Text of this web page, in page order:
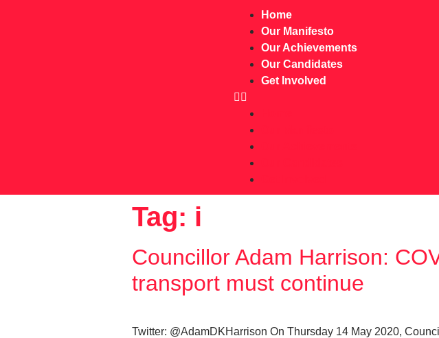
Home
Our Manifesto
Our Achievements
Our Candidates
Get Involved
Tag: i
Councillor Adam Harrison:
transport must continue
Twitter: @AdamDKHarrison On Thursday 14 May 2020,